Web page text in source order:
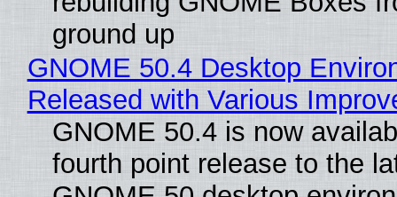
ground up
GNOME 50.4 Desktop
Released with Various
GNOME 50.4 is now
fourth point release to the